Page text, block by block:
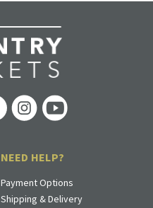
NEED HELP?
Payment Options
Shipping & Delivery